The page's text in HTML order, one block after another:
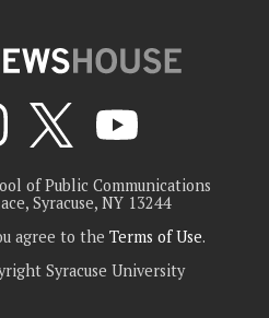
of Public Communications
Syracuse, NY 13244
agree to the Terms of Use.
Syracuse University